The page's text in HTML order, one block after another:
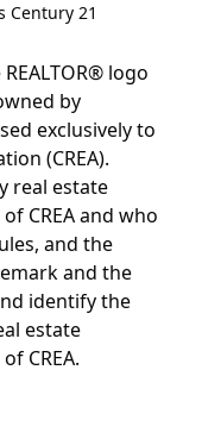
Century 21
REALTOR® logo
by
exclusively to
(CREA).
real estate
CREA and who
and the
and the
identify the
estate
CREA.